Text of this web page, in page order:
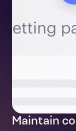
Maintain